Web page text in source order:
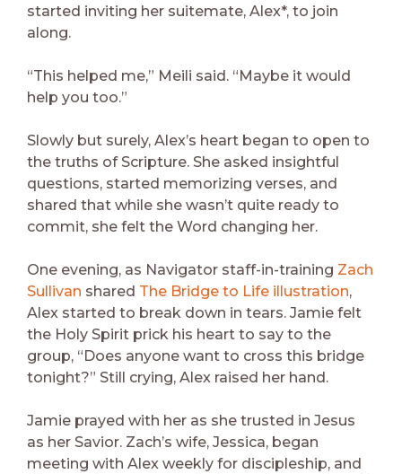
started inviting her suitemate, Alex*, to join
along.
“This helped me,” Meili said. “Maybe it would
help you too.”
Slowly but surely, Alex’s heart began to open to
the truths of Scripture. She asked insightful
questions, started memorizing verses, and
shared that while she wasn’t quite ready to
commit, she felt the Word changing her.
One evening, as Navigator staff-in-training Zach
Sullivan shared The Bridge to Life illustration,
Alex started to break down in tears. Jamie felt
the Holy Spirit prick his heart to say to the
group, “Does anyone want to cross this bridge
tonight?” Still crying, Alex raised her hand.
Jamie prayed with her as she trusted in Jesus
as her Savior. Zach’s wife, Jessica, began
meeting with Alex weekly for discipleship, and